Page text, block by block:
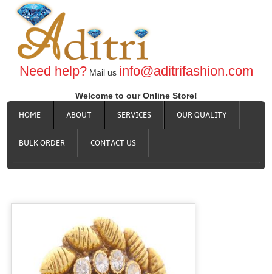
Need help?Mail us info@aditrifashion.com
Welcome to our Online Store!
HOME
ABOUT SERVICES OUR QUALITY
BULK ORDER CONTACT US